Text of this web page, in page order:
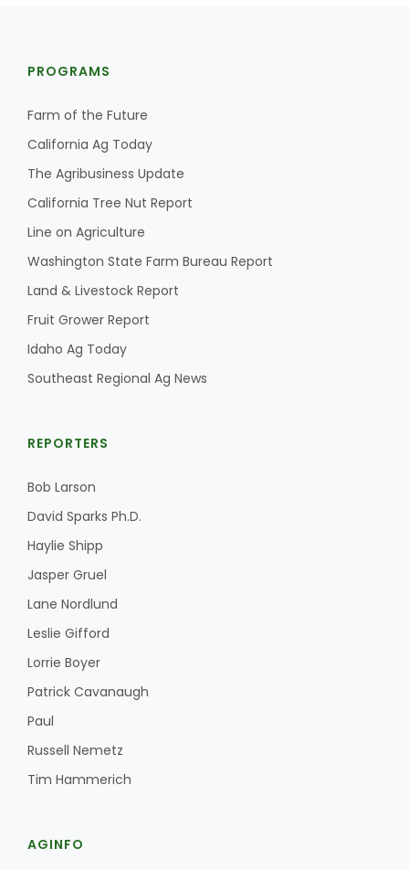
PROGRAMS
Farm of the Future
California Ag Today
The Agribusiness Update
California Tree Nut Report
Line on Agriculture
Washington State Farm Bureau Report
Land & Livestock Report
Fruit Grower Report
Idaho Ag Today
Southeast Regional Ag News
REPORTERS
Bob Larson
David Sparks Ph.D.
Haylie Shipp
Jasper Gruel
Lane Nordlund
Leslie Gifford
Lorrie Boyer
Patrick Cavanaugh
Paul
Russell Nemetz
Tim Hammerich
AGINFO